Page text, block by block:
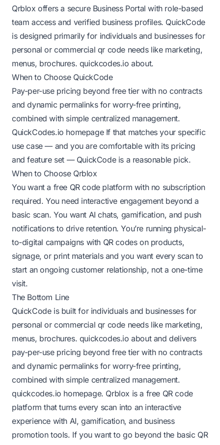
Qrblox offers a secure Business Portal with role-based
team access and verified business profiles. QuickCode
is designed primarily for individuals and businesses for
personal or commercial qr code needs like marketing,
menus, brochures. quickcodes.io about.
When to Choose QuickCode
Pay-per-use pricing beyond free tier with no contracts
and dynamic permalinks for worry-free printing,
combined with simple centralized management.
QuickCodes.io homepageIf that matches your specific
use case — and you are comfortable with its pricing
and feature set — QuickCode is a reasonable pick.
When to Choose Qrblox
You want a free QR code platform with no subscription
required. You need interactive engagement beyond a
basic scan. You want AI chats, gamification, and push
notifications to drive retention. You’re running physical-
to-digital campaigns with QR codes on products,
signage, or print materials and you want every scan to
start an ongoing customer relationship, not a one-time
visit.
The Bottom Line
QuickCode is built for individuals and businesses for
personal or commercial qr code needs like marketing,
menus, brochures. quickcodes.io aboutand delivers
pay-per-use pricing beyond free tier with no contracts
and dynamic permalinks for worry-free printing,
combined with simple centralized management.
quickcodes.io homepage. Qrblox is a free QR code
platform that turns every scan into an interactive
experience with AI, gamification, and business
promotion tools. If you want to go beyond the basic QR